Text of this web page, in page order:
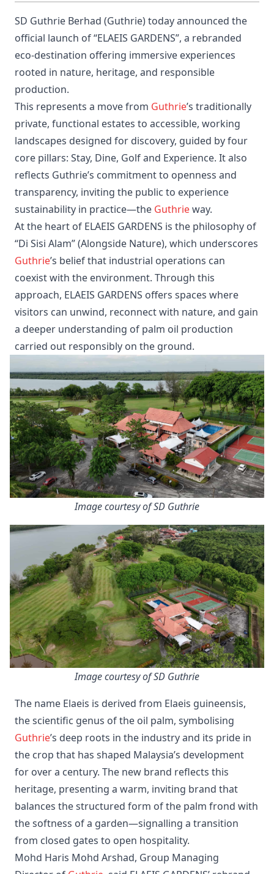
SD Guthrie Berhad (Guthrie) today announced the
official launch of “ELAEIS GARDENS”, a rebranded
eco‑destination offering immersive experiences
rooted in nature, heritage, and responsible
production.
This represents a move from Guthrie’s traditionally
private, functional estates to accessible, working
landscapes designed for discovery, guided by four
core pillars: Stay, Dine, Golf and Experience. It also
reflects Guthrie’s commitment to openness and
transparency, inviting the public to experience
sustainability in practice—the Guthrieway.
At the heart of ELAEIS GARDENS is the philosophy of
“Di Sisi Alam” (Alongside Nature), which underscores
Guthrie’s belief that industrial operations can
coexist with the environment. Through this
approach, ELAEIS GARDENS offers spaces where
visitors can unwind, reconnect with nature, and gain
a deeper understanding of palm oil production
carried out responsibly on the ground.
Image courtesy of SD Guthrie
Image courtesy of SD Guthrie
The name Elaeis is derived from Elaeis guineensis,
the scientific genus of the oil palm, symbolising
Guthrie’s deep roots in the industry and its pride in
the crop that has shaped Malaysia’s development
for over a century. The new brand reflects this
heritage, presenting a warm, inviting brand that
balances the structured form of the palm frond with
the softness of a garden—signalling a transition
from closed gates to open hospitality.
Mohd Haris Mohd Arshad, Group Managing